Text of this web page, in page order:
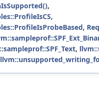
,
,
,
,